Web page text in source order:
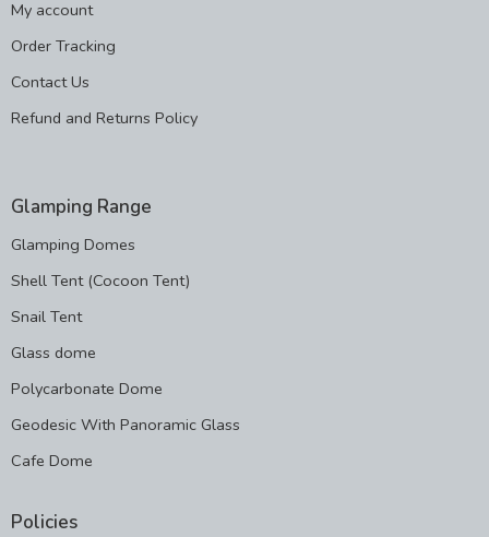
My account
Order Tracking
Contact Us
Refund and Returns Policy
Glamping Range
Glamping Domes
Shell Tent (Cocoon Tent)
Snail Tent
Glass dome
Polycarbonate Dome
Geodesic With Panoramic Glass
Cafe Dome
Policies